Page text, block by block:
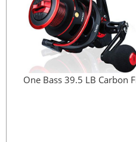
One Bass 39.5 LB Carbon